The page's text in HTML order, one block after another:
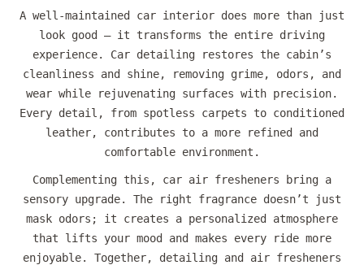
A well-maintained car interior does more than just
look good — it transforms the entire driving
experience. Car detailing restores the cabin’s
cleanliness and shine, removing grime, odors, and
wear while rejuvenating surfaces with precision.
Every detail, from spotless carpets to conditioned
leather, contributes to a more refined and
comfortable environment.
Complementing this, car air fresheners bring a
sensory upgrade. The right fragrance doesn’t just
mask odors; it creates a personalized atmosphere
that lifts your mood and makes every ride more
enjoyable. Together, detailing and air fresheners